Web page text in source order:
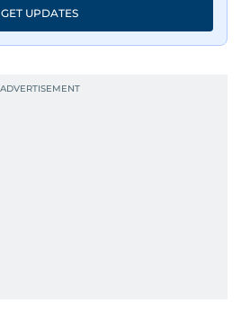
GET UPDATES